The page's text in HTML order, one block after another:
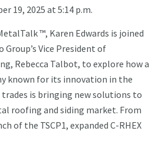
19, 2025 at 5:14 p.m.
™, Karen Edwards is joined
Group’s Vice President of
Rebecca Talbot, to explore how a
known for its innovation in the
trades is bringing new solutions to
roofing and siding market. From
of the TSCP1, expanded C-RHEX